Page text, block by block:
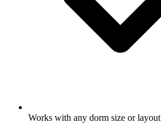
Works with any dorm size or layout